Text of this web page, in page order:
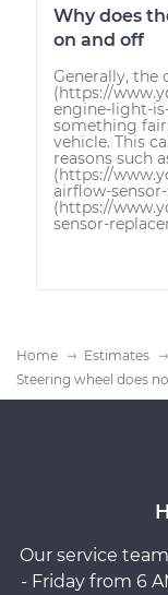
Why does
on and off
Generally, the
(https://
engine-light-
something
vehicle. This
reasons such
(https://
airflow-
(https://
sensor-
Home Estimates
Steering wheel does
Our service
- Friday from 6